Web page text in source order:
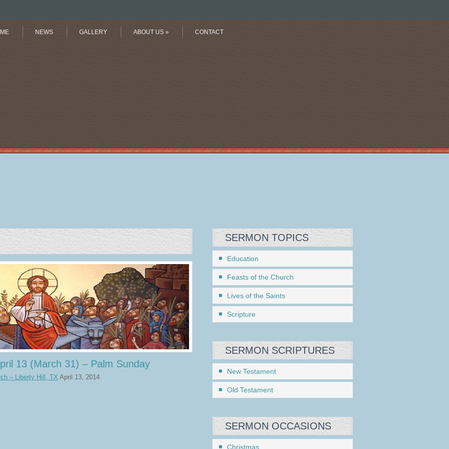
NEWS GALLERY ABOUT US » CONTACT
13 (March 31) – Palm Sunday
– Liberty Hill, TX April 13, 2014
SERMON TOPICS
Education
Feasts of the Church
Lives of the Saints
Scripture
SERMON SCRIPTURES
New Testament
Old Testament
SERMON OCCASIONS
Christmas